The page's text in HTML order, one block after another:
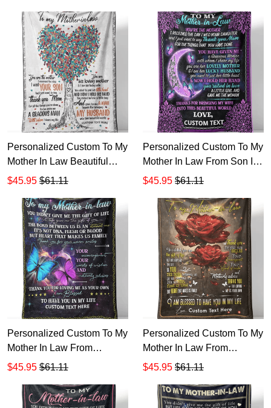
Personalized Custom To My
Mother In Law Beautiful
World Sherpa Fleece
$45.95 $61.11
Personalized Custom To My
Mother In Law From Son In
Law Sherpa Fleece Blanket
$45.95 $61.11
Personalized Custom To My
Mother In Law From
Daughter In Law Sherpa
$45.95 $61.11
Personalized Custom To My
Mother In Law From
Daughter In Law Rose
$45.95 $61.11